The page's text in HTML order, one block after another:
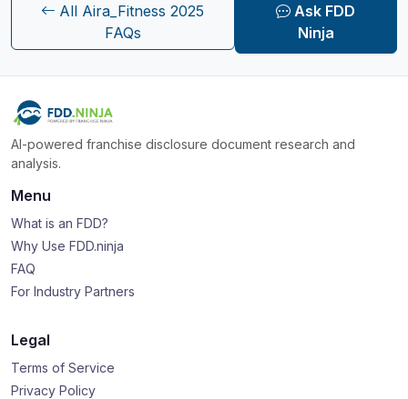
All Aira_Fitness 2025
FAQs
Ask FDD
Ninja
AI-powered franchise disclosure document research and
analysis.
Menu
What is an FDD?
Why Use FDD.ninja
FAQ
For Industry Partners
Legal
Terms of Service
Privacy Policy